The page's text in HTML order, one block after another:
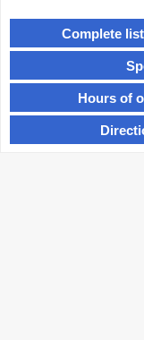
Complete
Hours of